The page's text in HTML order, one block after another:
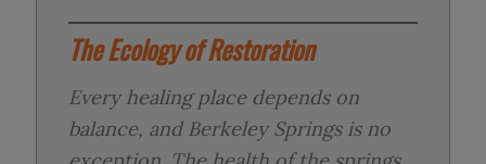
The Ecology of Restoration
Every healing place depends on
balance, and Berkeley Springs is no